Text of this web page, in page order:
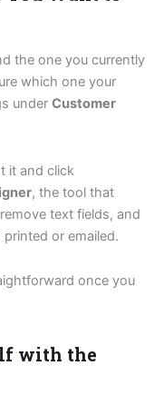
the one you currently
which one your
under Customer
it and click
, the tool that
text fields, and
or emailed.
once you
with the